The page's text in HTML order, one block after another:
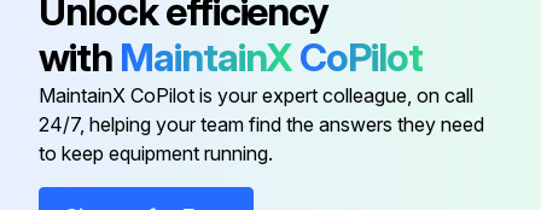
If yes, wash with Calgon Coilclean (mix one part Coilclean to seven parts water). Allow solution to remain on coil for 30 minutes before rinsing with clean water. Solution should not be permitted to come in contact with painted surfaces.
Run this procedure
Unlock efficiency
with MaintainXCoPilot
MaintainX CoPilot is your expert colleague, on call
24/7, helping your team find the answers they need
to keep equipment running.